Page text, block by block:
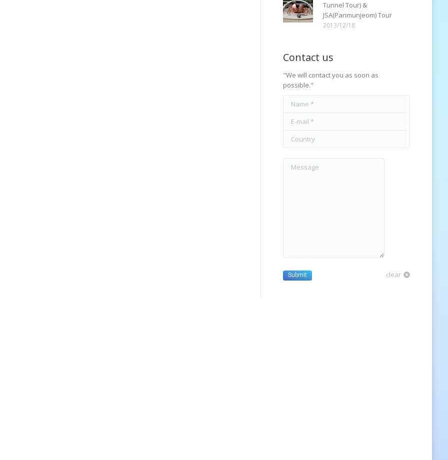
Tunnel Tour) &
JSA(Panmunjeom) Tour
2013/12/18
Contact us
"We will contact you as soon as
possible."
Name *
E-mail *
Country
Submit clear